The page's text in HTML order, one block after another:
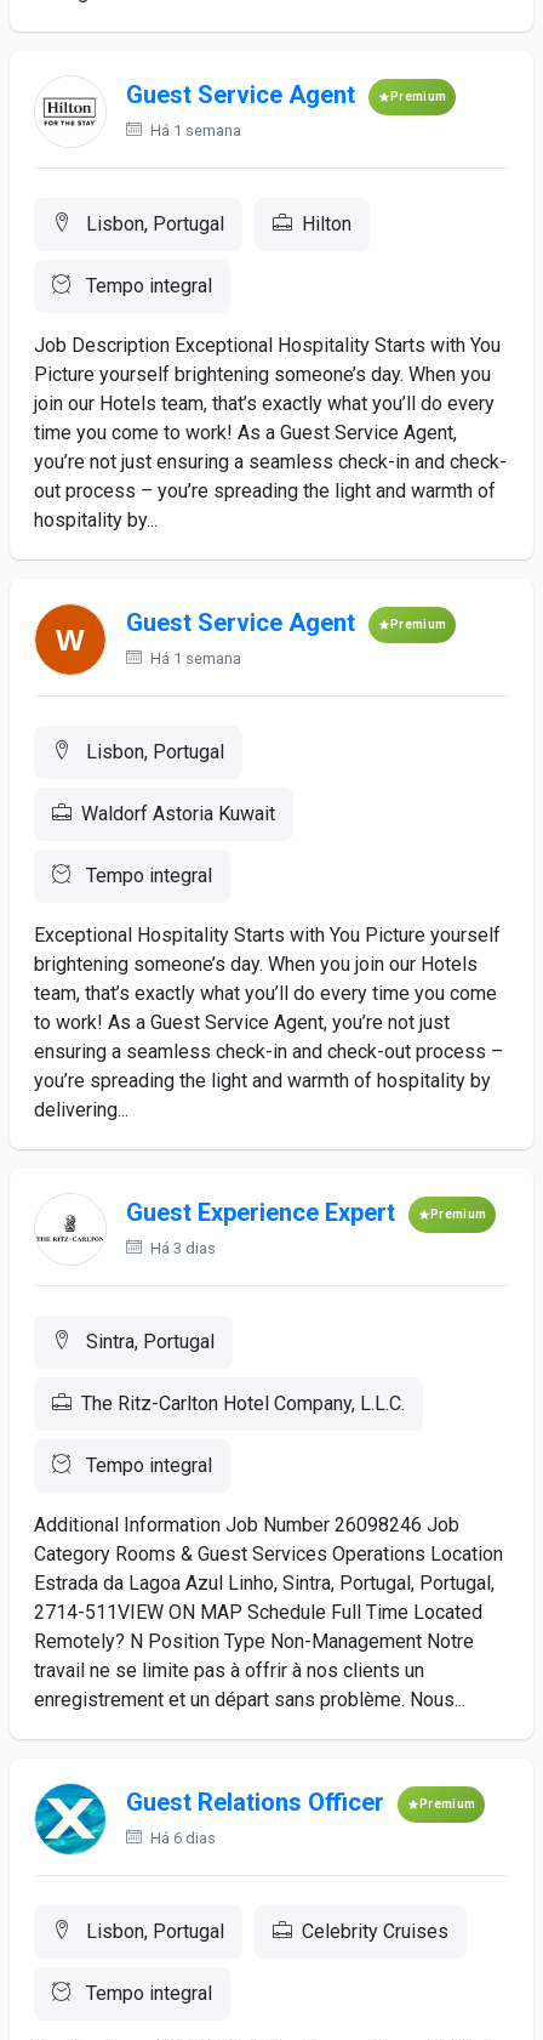
Guest Service Agent Premium
Há 1 semana
Lisbon, Portugal Hilton
Tempo integral
Job Description Exceptional Hospitality Starts with You
Picture yourself brightening someone’s day. When you
join our Hotels team, that’s exactly what you’ll do every
time you come to work! As a Guest Service Agent,
you’re not just ensuring a seamless check-in and check-
out process – you’re spreading the light and warmth of
hospitality by...
Guest Service Agent Premium
Há 1 semana
Lisbon, Portugal
Waldorf Astoria Kuwait
Tempo integral
Exceptional Hospitality Starts with You Picture yourself
brightening someone’s day. When you join our Hotels
team, that’s exactly what you’ll do every time you come
to work! As a Guest Service Agent, you’re not just
ensuring a seamless check-in and check-out process –
you’re spreading the light and warmth of hospitality by
delivering...
Guest Experience Expert Premium
Há 3 dias
Sintra, Portugal
The Ritz-Carlton Hotel Company, L.L.C.
Tempo integral
Additional Information Job Number 26098246 Job
Category Rooms & Guest Services Operations Location
Estrada da Lagoa Azul Linho, Sintra, Portugal, Portugal,
2714-511VIEW ON MAP Schedule Full Time Located
Remotely? N Position Type Non-Management Notre
travail ne se limite pas à offrir à nos clients un
enregistrement et un départ sans problème. Nous...
Guest Relations Officer Premium
Há 6 dias
Lisbon, Portugal Celebrity Cruises
Tempo integral